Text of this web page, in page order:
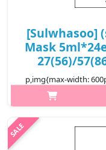
[Sulwhasoo]
Mask
27(56)/
p,img{max-width:
overnight mask that
The soft texture of